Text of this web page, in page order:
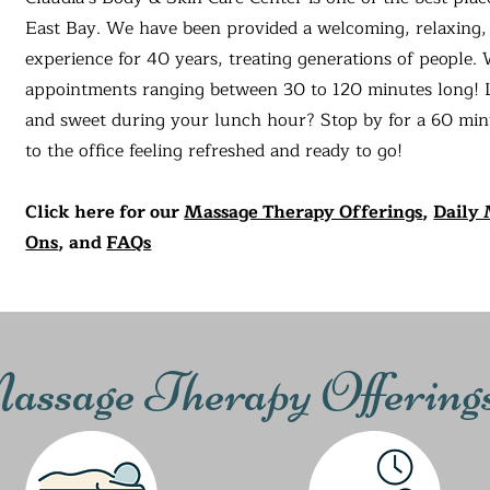
East Bay. We have been provided a welcoming,
experience for 40 years, treating generations of people.
appointments ranging between 30 to 120 minutes
and sweet during your lunch hour? Stop by for a 60
to the office feeling refreshed and ready to go!
Click here for ourMassage Therapy Offerings,Daily
Ons, andFAQs
Therapy